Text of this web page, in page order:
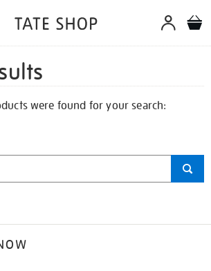
were found for your search: